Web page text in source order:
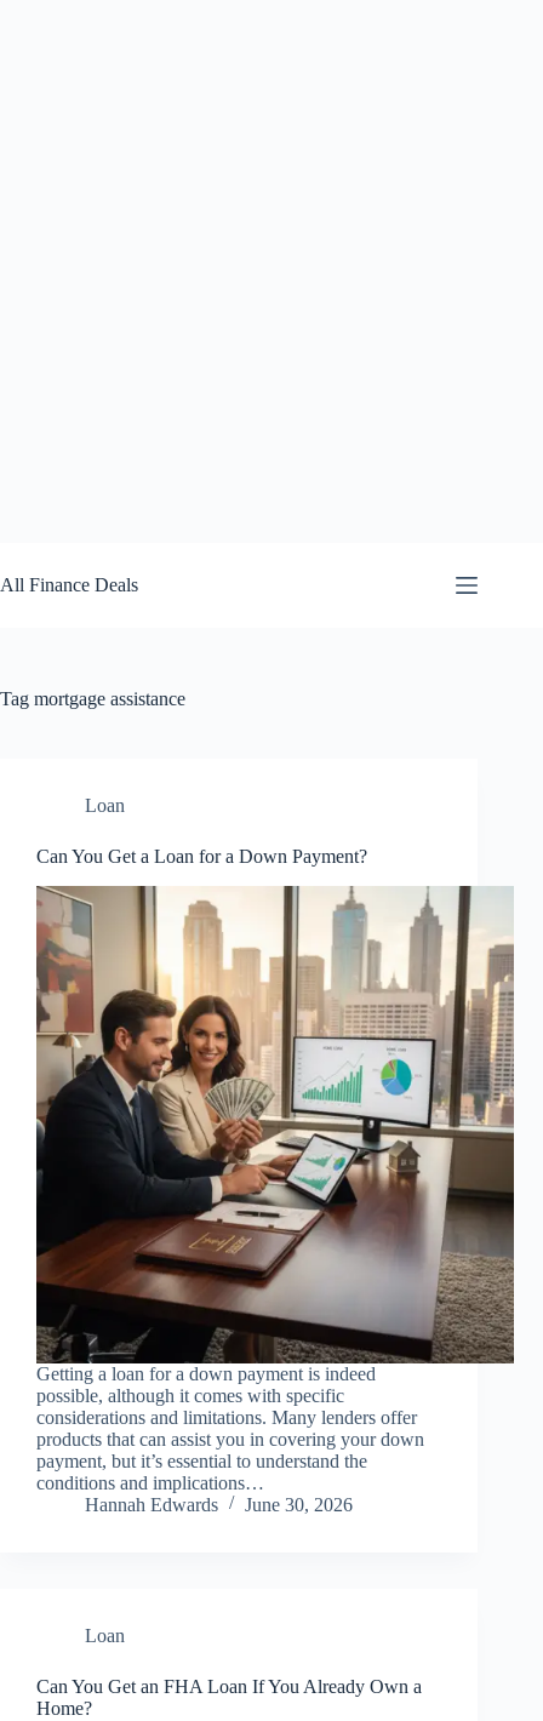
to
content
All Finance Deals
Tag mortgage assistance
Loan
Can You Get a Loan for a Down Payment?
Getting a loan for a down payment is indeed
possible, although it comes with specific
considerations and limitations. Many lenders offer
products that can assist you in covering your down
payment, but it’s essential to understand the
conditions and implications…
Hannah Edwards
June 30, 2026
Loan
Can You Get an FHA Loan If You Already Own a
Home?